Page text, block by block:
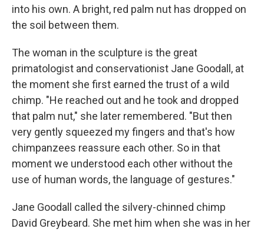
into his own. A bright, red palm nut has dropped on
the soil between them.
The woman in the sculpture is the great
primatologist and conservationist Jane Goodall, at
the moment she first earned the trust of a wild
chimp. "He reached out and he took and dropped
that palm nut," she later remembered. "But then
very gently squeezed my fingers and that's how
chimpanzees reassure each other. So in that
moment we understood each other without the
use of human words, the language of gestures."
Jane Goodall called the silvery-chinned chimp
David Greybeard. She met him when she was in her